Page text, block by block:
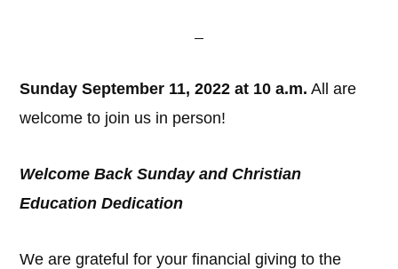
Sunday September 11, 2022 at 10 a.m. All are
welcome to join us in person!
Welcome Back Sunday and Christian
Education Dedication
We are grateful for your financial giving to the